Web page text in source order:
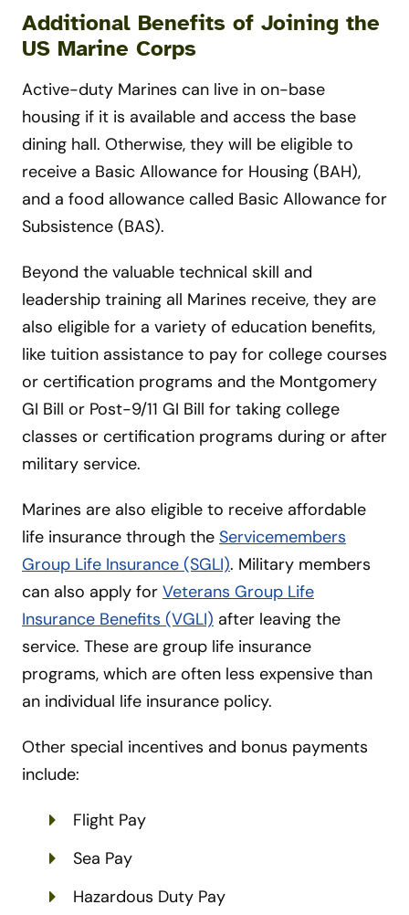
Additional Benefits of Joining the
US Marine Corps
Active-duty Marines can live in on-base
housing if it is available and access the base
dining hall. Otherwise, they will be eligible to
receive a Basic Allowance for Housing (BAH),
and a food allowance called Basic Allowance for
Subsistence (BAS).
Beyond the valuable technical skill and
leadership training all Marines receive, they are
also eligible for a variety of education benefits,
like tuition assistance to pay for college courses
or certification programs and the Montgomery
GI Bill or Post-9/11 GI Bill for taking college
classes or certification programs during or after
military service.
Marines are also eligible to receive affordable
life insurance through the Servicemembers
Group Life Insurance (SGLI). Military members
can also apply for Veterans Group Life
Insurance Benefits (VGLI) after leaving the
service. These are group life insurance
programs, which are often less expensive than
an individual life insurance policy.
Other special incentives and bonus payments
include:
Flight Pay
Sea Pay
Hazardous Duty Pay